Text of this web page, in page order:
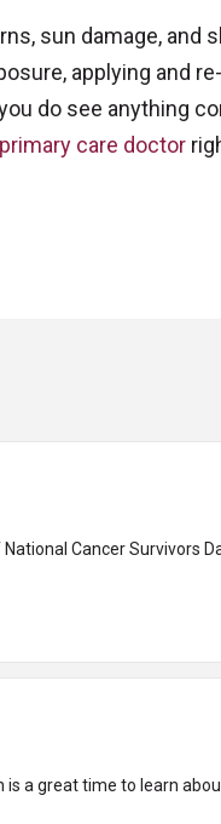
sun damage, and
applying and
do see anything
care doctor
Cancer Survivors
is a great time to learn